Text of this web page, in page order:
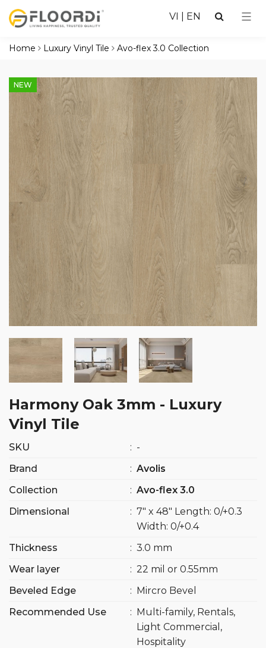
VI EN
Home Luxury Vinyl Tile Avo-flex 3.0 Collection
NEW
Harmony Oak 3mm - Luxury
Vinyl Tile
SKU : -
Brand
: Avolis
Collection
: Avo-flex 3.0
Dimensional
: 7″ x 48″ Length: 0/+0.3
Width: 0/+0.4
Thickness
: 3.0 mm
Wear layer
: 22 mil or 0.55mm
Beveled Edge
: Mircro Bevel
Recommended Use
: Multi-family, Rentals,
Light Commercial,
Hospitality